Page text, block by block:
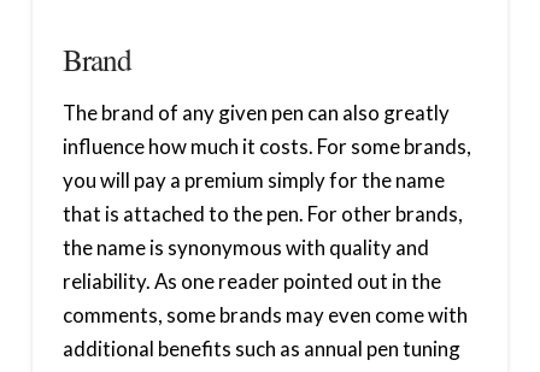
Brand
The brand of any given pen can also greatly
influence how much it costs. For some brands,
you will pay a premium simply for the name
that is attached to the pen. For other brands,
the name is synonymous with quality and
reliability. As one reader pointed out in the
comments, some brands may even come with
additional benefits such as annual pen tuning